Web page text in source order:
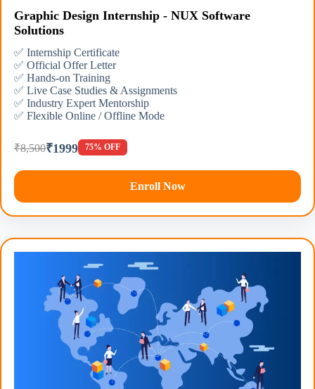
Graphic Design Internship - NUX Software
Solutions
✅ Internship Certificate
✅ Official Offer Letter
✅ Hands-on Training
✅ Live Case Studies & Assignments
✅ Industry Expert Mentorship
✅ Flexible Online / Offline Mode
₹8,500₹1999 75% OFF
Enroll Now